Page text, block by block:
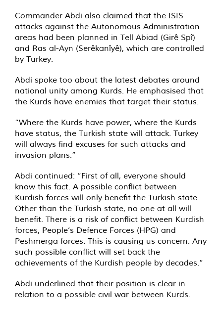
Commander Abdi also claimed that the ISIS
attacks against the Autonomous Administration
areas had been planned in Tell Abiad (Girê Spî)
and Ras al-Ayn (Serêkanîyê), which are controlled
by Turkey.
Abdi spoke too about the latest debates around
national unity among Kurds. He emphasised that
the Kurds have enemies that target their status.
“Where the Kurds have power, where the Kurds
have status, the Turkish state will attack. Turkey
will always find excuses for such attacks and
invasion plans.”
Abdi continued: “First of all, everyone should
know this fact. A possible conflict between
Kurdish forces will only benefit the Turkish state.
Other than the Turkish state, no one at all will
benefit. There is a risk of conflict between Kurdish
forces, People’s Defence Forces (HPG) and
Peshmerga forces. This is causing us concern. Any
such possible conflict will set back the
achievements of the Kurdish people by decades.”
Abdi underlined that their position is clear in
relation to a possible civil war between Kurds.